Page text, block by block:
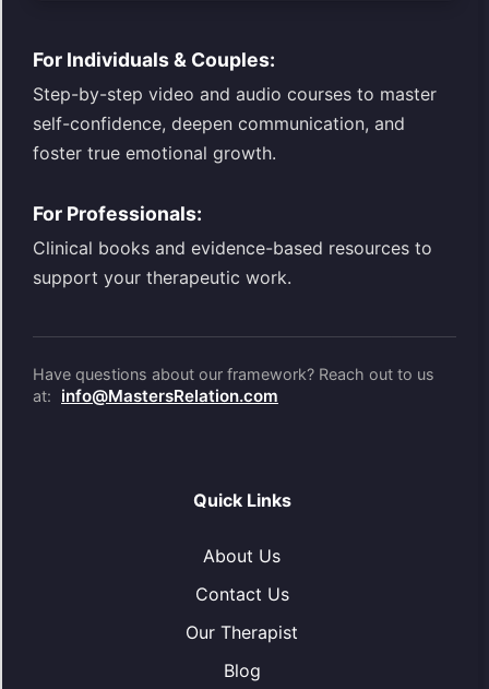
For Individuals & Couples:
Step-by-step video and audio courses to master
self-confidence, deepen communication, and
foster true emotional growth.
For Professionals:
Clinical books and evidence-based resources to
support your therapeutic work.
Have questions about our framework? Reach out to us
at:
info@MastersRelation.com
Quick Links
About Us
Contact Us
Our Therapist
Blog